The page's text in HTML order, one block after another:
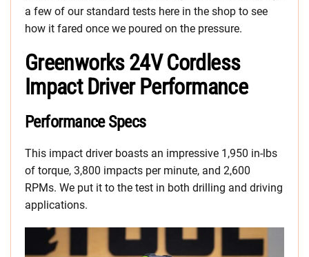
a few of our standard tests here in the shop to see
how it fared once we poured on the pressure.
Greenworks 24V Cordless
Impact Driver Performance
Performance Specs
This impact driver boasts an impressive 1,950 in-lbs
of torque, 3,800 impacts per minute, and 2,600
RPMs. We put it to the test in both drilling and driving
applications.